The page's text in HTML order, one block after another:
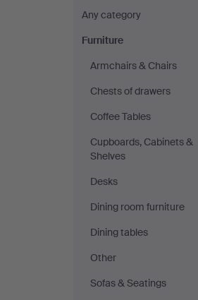
Any category
Furniture
Armchairs & Chairs
Chests of drawers
Coffee Tables
Cupboards, Cabinets &
Shelves
Desks
Dining room furniture
Dining tables
Other
Sofas & Seatings